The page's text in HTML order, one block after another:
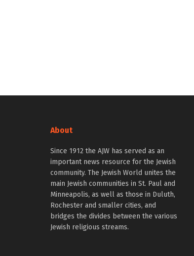
About
Since 1912 the AJW has served as an
important news resource for the Jewish
community. The Jewish World unites the
main Jewish communities in St. Paul and
Minneapolis, as well as those in Duluth,
Rochester and smaller cities, and
bridges the divides between the various
Jewish religious streams.